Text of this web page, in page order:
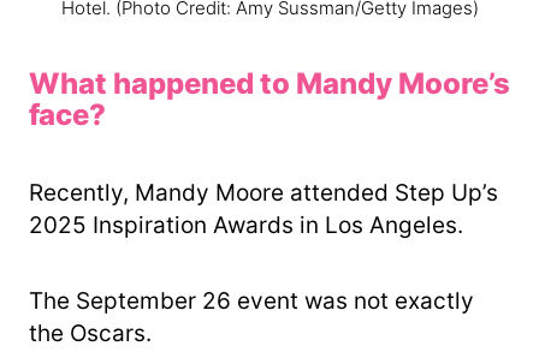
Hotel. (Photo Credit: Amy Sussman/Getty Images)
What happened to Mandy Moore’s
face?
Recently, Mandy Moore attended Step Up’s
2025 Inspiration Awards in Los Angeles.
The September 26 event was not exactly
the Oscars.